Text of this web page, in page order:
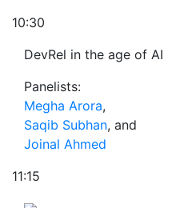
10:30
DevRel in the age of AI
Panelists:
Megha Arora,
Saqib Subhan, and
Joinal Ahmed
11:15